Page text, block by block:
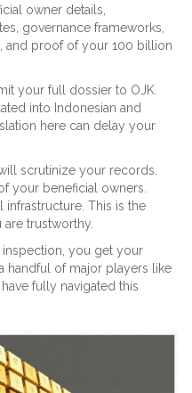
owner details,
governance frameworks,
and proof of your 100 billion
your full dossier to OJK.
into Indonesian and
here can delay your
scrutinize your records.
your beneficial owners.
This is the
trustworthy.
inspection, you get your
handful of major players like
fully navigated this